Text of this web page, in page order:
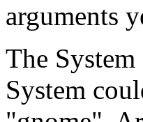
arguments
The
System